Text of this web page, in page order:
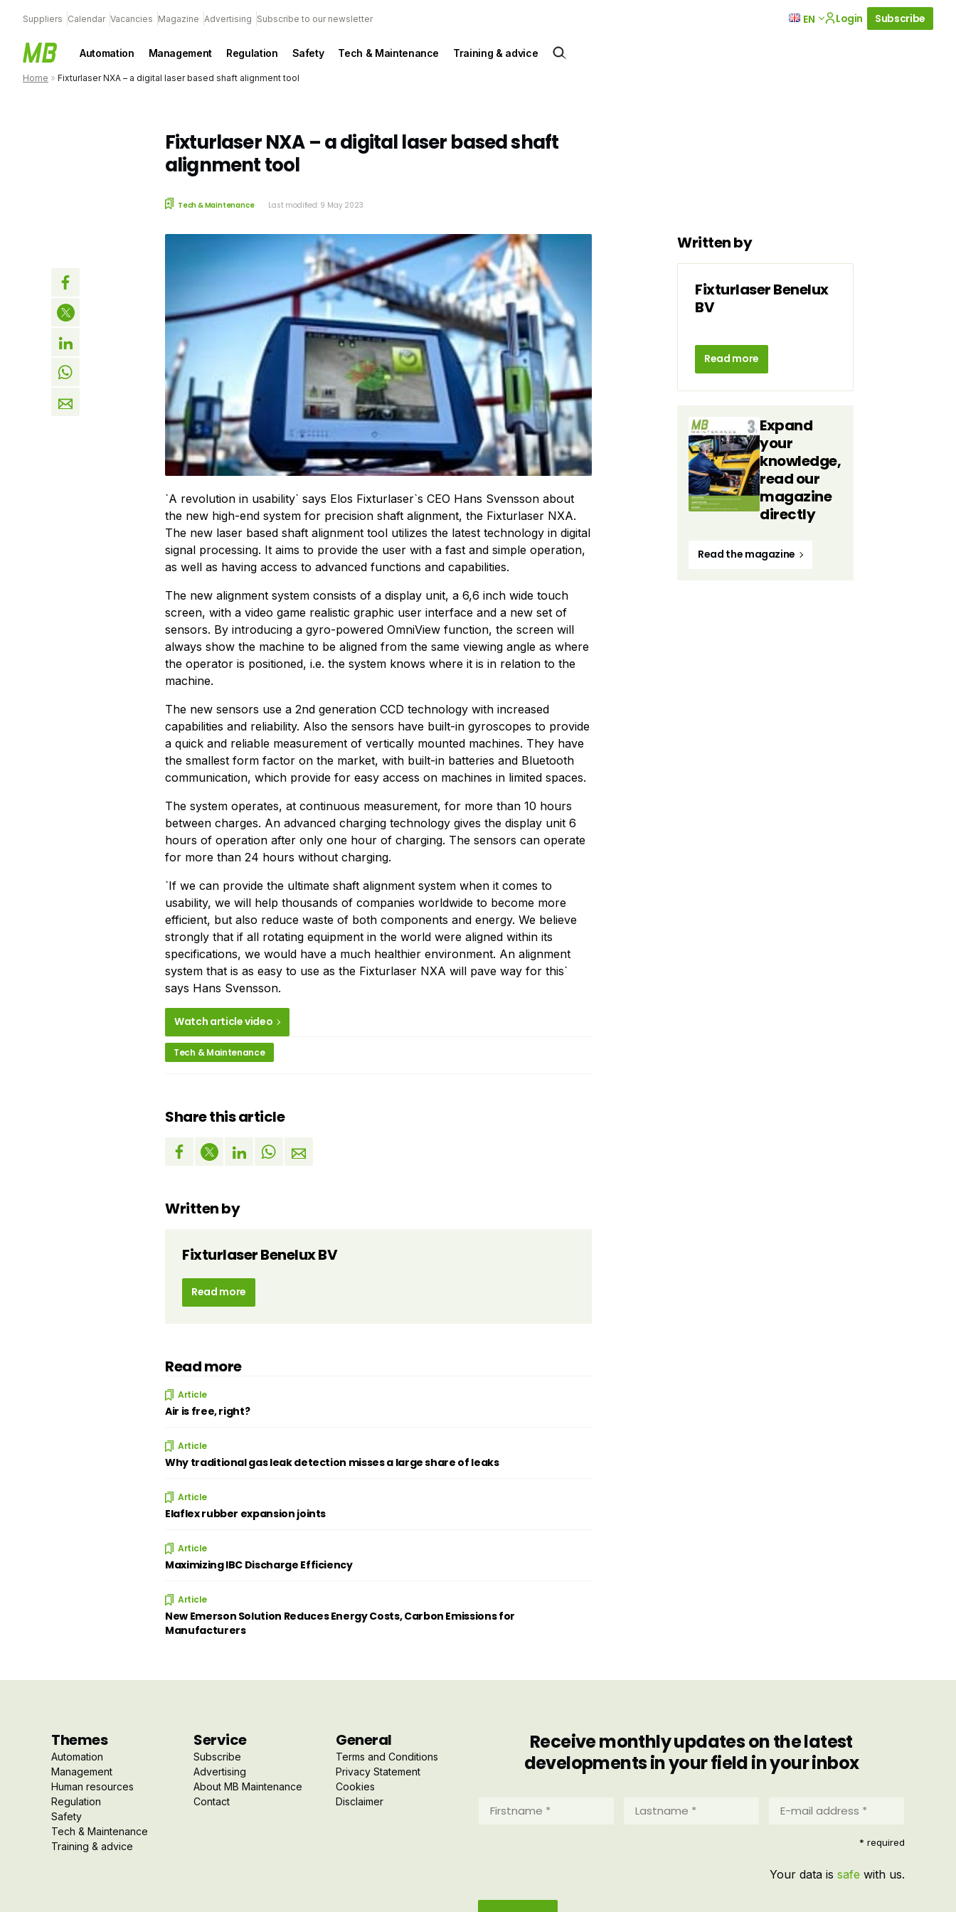
Suppliers Calendar Vacancies Magazine Advertising Subscribe to our newsletter EN Login Subscribe
Automation Management Regulation Safety Tech & Maintenance Training & advice
Home » Fixturlaser NXA – a digital laser based shaft alignment tool
Fixturlaser NXA – a digital laser based shaft
alignment tool
Tech & Maintenance Last modified: 9 May 2023
`A revolution in usability` says Elos Fixturlaser`s CEO Hans Svensson about
the new high-end system for precision shaft alignment, the Fixturlaser NXA.
The new laser based shaft alignment tool utilizes the latest technology in digital
signal processing. It aims to provide the user with a fast and simple operation,
as well as having access to advanced functions and capabilities.
The new alignment system consists of a display unit, a 6,6 inch wide touch
screen, with a video game realistic graphic user interface and a new set of
sensors. By introducing a gyro-powered OmniView function, the screen will
always show the machine to be aligned from the same viewing angle as where
the operator is positioned, i.e. the system knows where it is in relation to the
machine.
The new sensors use a 2nd generation CCD technology with increased
capabilities and reliability. Also the sensors have built-in gyroscopes to provide
a quick and reliable measurement of vertically mounted machines. They have
the smallest form factor on the market, with built-in batteries and Bluetooth
communication, which provide for easy access on machines in limited spaces.
The system operates, at continuous measurement, for more than 10 hours
between charges. An advanced charging technology gives the display unit 6
hours of operation after only one hour of charging. The sensors can operate
for more than 24 hours without charging.
`If we can provide the ultimate shaft alignment system when it comes to
usability, we will help thousands of companies worldwide to become more
efficient, but also reduce waste of both components and energy. We believe
strongly that if all rotating equipment in the world were aligned within its
specifications, we would have a much healthier environment. An alignment
system that is as easy to use as the Fixturlaser NXA will pave way for this`
says Hans Svensson.
Watch article video
Tech & Maintenance
Share this article
Written by
Fixturlaser Benelux BV
Read more
Read more
Article
Air is free, right?
Article
Why traditional gas leak detection misses a large share of leaks
Article
Elaflex rubber expansion joints
Article
Maximizing IBC Discharge Efficiency
Article
New Emerson Solution Reduces Energy Costs, Carbon Emissions for
Manufacturers
Written by
Fixturlaser Benelux
BV
Read more
Expand
your
knowledge,
read our
magazine
directly
Read the magazine
Themes
Automation
Management
Human resources
Regulation
Safety
Tech & Maintenance
Training & advice
Service
Subscribe
Advertising
About MB Maintenance
Contact
General
Terms and Conditions
Privacy Statement
Cookies
Disclaimer
Receive monthly updates on the latest
developments in your field in your inbox
Firstname
mail
* required
Your data is safe with us.